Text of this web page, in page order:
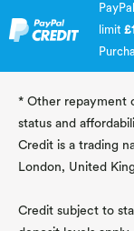
limit
* Other repayment
status and
Credit is a trading
London, United
Credit subject to